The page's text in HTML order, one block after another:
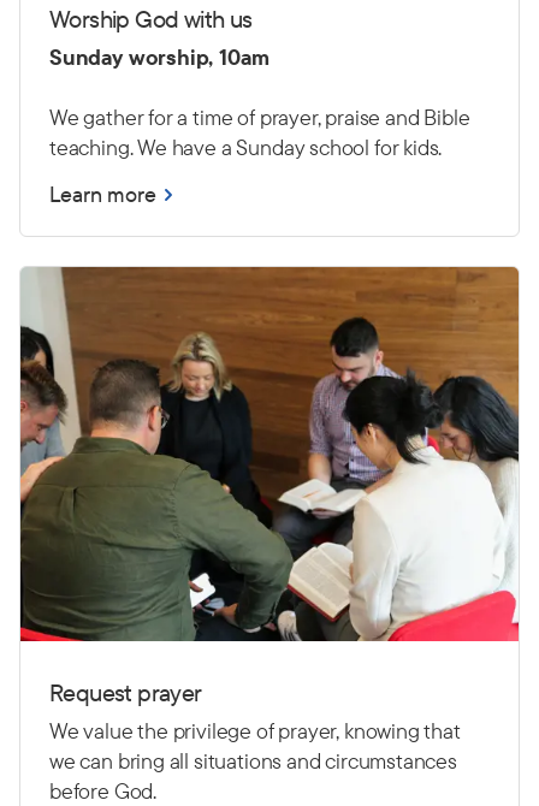
Worship God with us
Sunday worship, 10am
We gather for a time of prayer, praise and Bible
teaching. We have a Sunday school for kids.
Learn more
Request prayer
We value the privilege of prayer, knowing that
we can bring all situations and circumstances
before God.